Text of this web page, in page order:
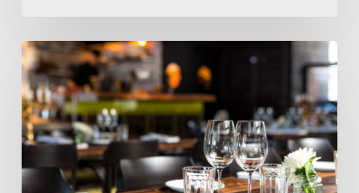
How
to
Avoid
Supply
Gaps
During